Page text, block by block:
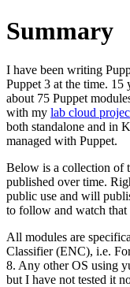
Summary
I have been writing
Puppet 3 at the time. 15
about 75 Puppet
with my lab cloud
both standalone and in
managed with Puppet.
Below is a collection of
published over time.
public use and will
to follow and watch that
All modules are
Classifier (ENC), i.e.
8. Any other OS using
but I have not tested it